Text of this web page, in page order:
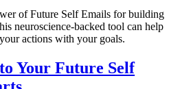
of Future Self Emails for building
neuroscience-backed tool can help
actions with your goals.
Your Future Self